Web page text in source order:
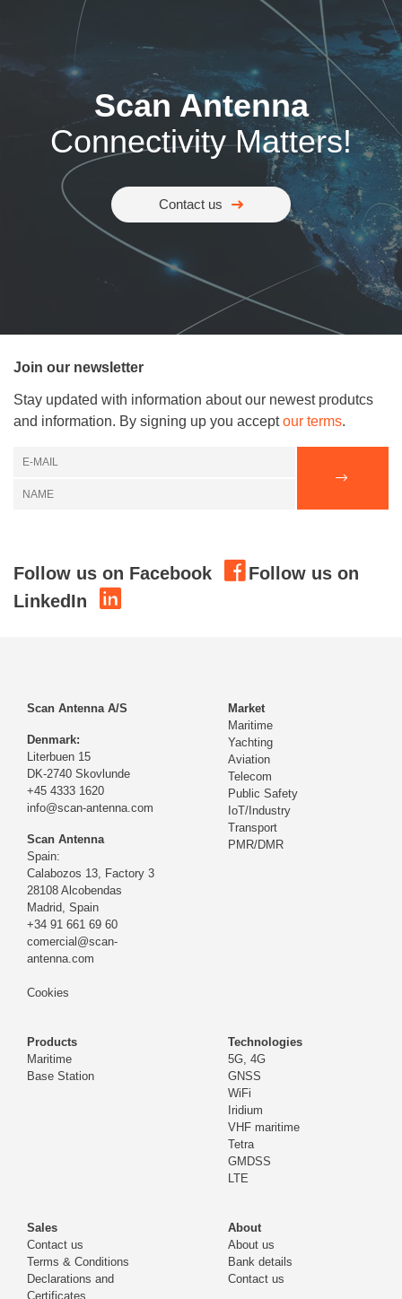
Scan Antenna
Connectivity Matters!
Contact us
Join our newsletter
Stay updated with information about our newest produtcs
and information. By signing up you acceptour terms.
Follow us on Facebook
Follow us on
LinkedIn
Scan Antenna A/S
Denmark:
Literbuen 15
DK-2740 Skovlunde
+45 4333 1620
info@scan-antenna.com
Scan Antenna
Spain:
Calabozos 13, Factory 3
28108 Alcobendas
Madrid, Spain
+34 91 661 69 60
comercial@scan-
antenna.com
Cookies
Market
Maritime
Yachting
Aviation
Telecom
Public Safety
IoT/Industry
Transport
PMR/DMR
Products
Maritime
Base Station
Technologies
5G, 4G
GNSS
WiFi
Iridium
VHF maritime
Tetra
GMDSS
LTE
Sales
Contact us
Terms & Conditions
Declarations and
Certificates
About
About us
Bank details
Contact us